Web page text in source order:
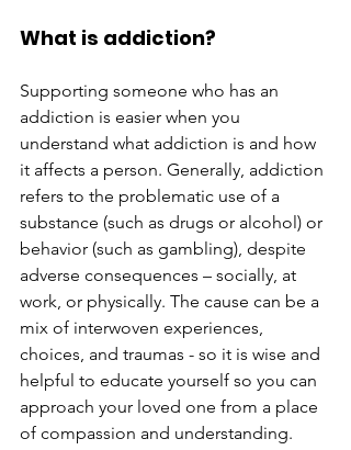
What is addiction?
Supporting someone who has an
addiction is easier when you
understand what addiction is and how
it affects a person. Generally, addiction
refers to the problematic use of a
substance (such as drugs or alcohol) or
behavior (such as gambling), despite
adverse consequences – socially, at
work, or physically. The cause can be a
mix of interwoven experiences,
choices, and traumas - so it is wise and
helpful to educate yourself so you can
approach your loved one from a place
of compassion and understanding.